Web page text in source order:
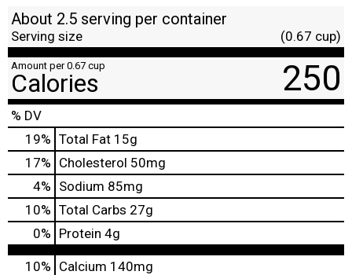
About 2.5 serving per container
Serving size (0.67 cup)
Amount per 0.67 cup
Calories 250
% DV
19% Total Fat 15g
17% Cholesterol 50mg
4% Sodium 85mg
10% Total Carbs 27g
0% Protein 4g
10% Calcium 140mg